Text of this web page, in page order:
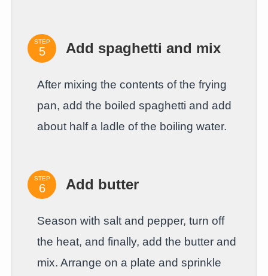
STEP Add spaghetti and mix
After mixing the contents of the frying
pan, add the boiled spaghetti and add
about half a ladle of the boiling water.
STEP Add butter
Season with salt and pepper, turn off
the heat, and finally, add the butter and
mix. Arrange on a plate and sprinkle